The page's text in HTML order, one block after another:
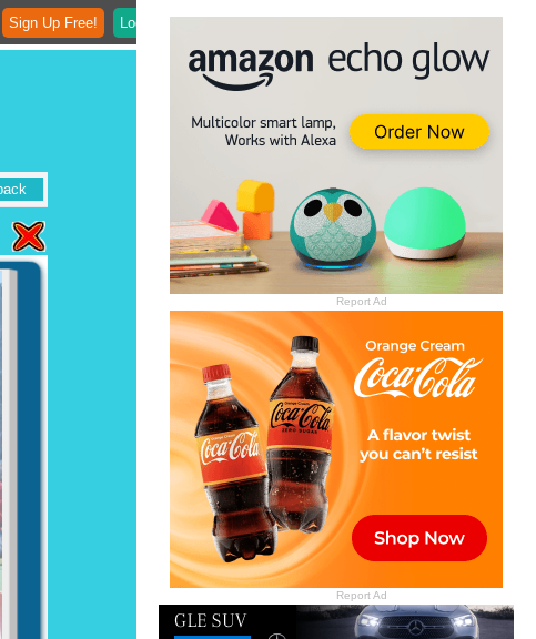
Report Ad
Report Ad
Sign Up Free! Login